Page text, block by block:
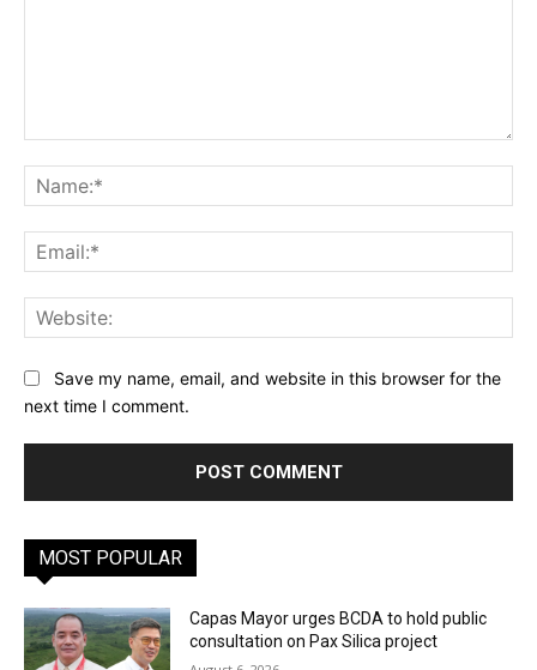
Save my name, email, and website in this browser for the
next time I comment.
MOST POPULAR
Capas Mayor urges BCDA to hold public
consultation on Pax Silica project